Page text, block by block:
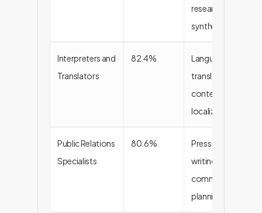
research
synthesis
Interpreters and
Translators
82.4%
Language
translation,
content
localization
Public Relations
Specialists
80.6%
Press release
writing,
communication
planning